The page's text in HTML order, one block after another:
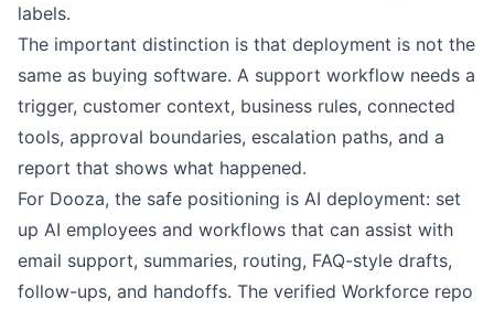
labels.
The important distinction is that deployment is not the
same as buying software. A support workflow needs a
trigger, customer context, business rules, connected
tools, approval boundaries, escalation paths, and a
report that shows what happened.
For Dooza, the safe positioning is AI deployment: set
up AI employees and workflows that can assist with
email support, summaries, routing, FAQ-style drafts,
follow-ups, and handoffs. The verified Workforce repo